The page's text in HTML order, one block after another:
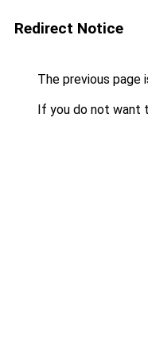
Redirect Notice
The previous page
If you do not want